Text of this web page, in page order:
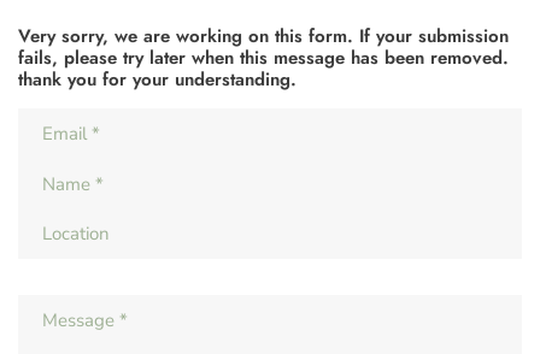
Very sorry, we are working on this form. If your submission
fails, please try later when this message has been removed.
thank you for your understanding.